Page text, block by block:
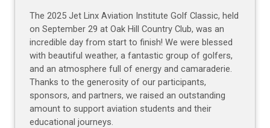
The 2025 Jet Linx Aviation Institute Golf Classic, held
on September 29 at Oak Hill Country Club, was an
incredible day from start to finish! We were blessed
with beautiful weather, a fantastic group of golfers,
and an atmosphere full of energy and camaraderie.
Thanks to the generosity of our participants,
sponsors, and partners, we raised an outstanding
amount to support aviation students and their
educational journeys.